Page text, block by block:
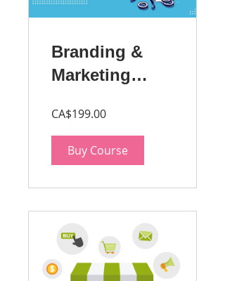
Branding &
Marketing
for
Entrepreneurs
CA$199.00
Buy Course